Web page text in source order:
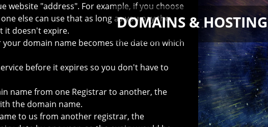
DOMAINS & HOSTING
website "address". For example, if you choose
else can use that as long as you pay the
it doesn't expire.
domain name becomes the date on which
before it expires so you don't have to
name from one Registrar to another, the
the domain name.
to us from another registrar, the